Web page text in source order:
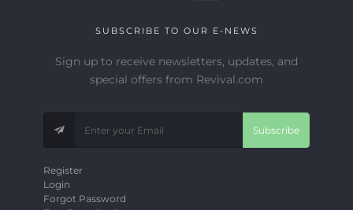
SUBSCRIBE TO OUR E-NEWS
Sign up to receive newsletters, updates, and
special offers from Revival.com
Subscribe
Register
Login
Forgot Password